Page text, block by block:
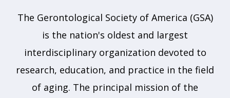
The Gerontological Society of America (GSA)
is the nation's oldest and largest
interdisciplinary organization devoted to
research, education, and practice in the field
of aging. The principal mission of the